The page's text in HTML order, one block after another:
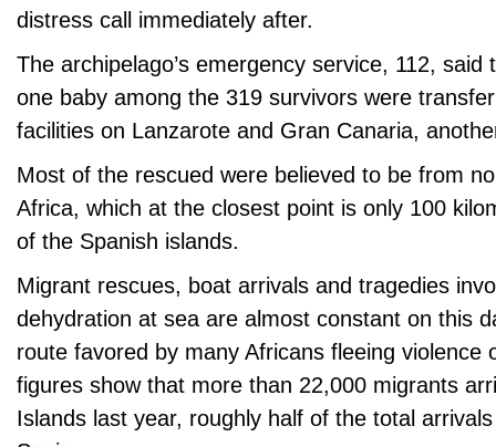
distress call immediately after.
The archipelago’s emergency service, 112, said
one baby among the 319 survivors were
facilities on Lanzarote and Gran Canaria,
Most of the rescued were believed to be from
Africa, which at the closest point is only 100
of the Spanish islands.
Migrant rescues, boat arrivals and tragedies
dehydration at sea are almost constant on this
route favored by many Africans fleeing violence
figures show that more than 22,000 migrants
Islands last year, roughly half of the total